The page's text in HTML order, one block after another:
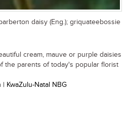
daisy (Eng.); griquateebossie
cream, mauve or purple daisies
the parents of today's popular florist
KwaZulu-Natal NBG